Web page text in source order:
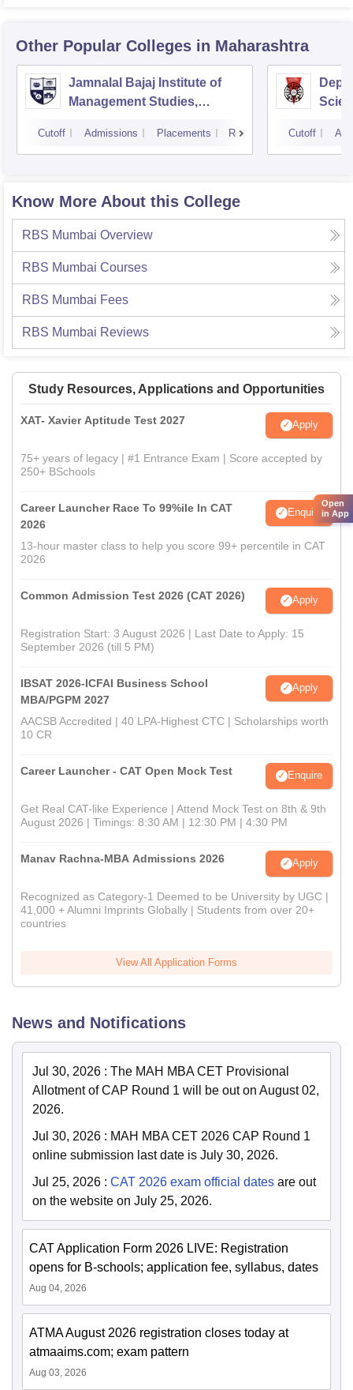
Other Popular Colleges in Maharashtra
Jamnalal Bajaj Institute of
Management Studies,
Cutoff Admissions Placements Reviews Cutoff
Know More About this College
RBS Mumbai Overview
RBS Mumbai Courses
RBS Mumbai Fees
RBS Mumbai Reviews
Study Resources, Applications and Opportunities
XAT- Xavier Aptitude Test 2027 Apply
75+ years of legacy | #1 Entrance Exam | Score accepted by
250+ BSchools
Career Launcher Race To 99%ile In CAT
2026
Enquire
13-hour master class to help you score 99+ percentile in CAT
2026
Common Admission Test 2026 (CAT 2026) Apply
Registration Start: 3 August 2026 | Last Date to Apply: 15
September 2026 (till 5 PM)
IBSAT 2026-ICFAI Business School
MBA/PGPM 2027
Apply
AACSB Accredited | 40 LPA-Highest CTC | Scholarships worth
10 CR
Career Launcher - CAT Open Mock Test Enquire
Get Real CAT-like Experience | Attend Mock Test on 8th & 9th
August 2026 | Timings: 8:30 AM | 12:30 PM | 4:30 PM
Manav Rachna-MBA Admissions 2026 Apply
Recognized as Category-1 Deemed to be University by UGC |
41,000 + Alumni Imprints Globally | Students from over 20+
countries
View All Application Forms
News and Notifications
Jul 30, 2026 : The MAH MBA CET Provisional
Allotment of CAP Round 1 will be out on August 02,
2026.
Jul 30, 2026 : MAH MBA CET 2026 CAP Round 1
online submission last date is July 30, 2026.
Jul 25, 2026 : CAT 2026 exam official dates are out
on the website on July 25, 2026.
CAT Application Form 2026 LIVE: Registration
opens for B-schools; application fee, syllabus, dates
Aug 04, 2026
ATMA August 2026 registration closes today at
atmaaims.com; exam pattern
Aug 03, 2026
Open
in App